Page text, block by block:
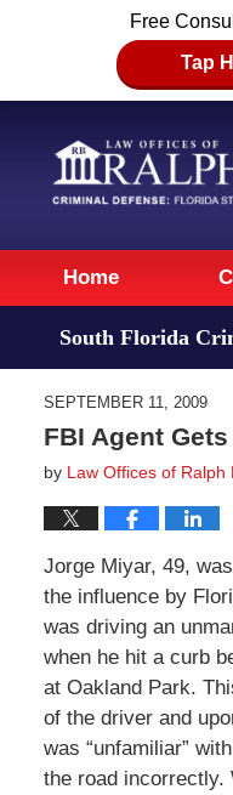
Free
Tap
Navigation
Home
South Florida
SEPTEMBER 11, 2009
FBI Agent
by Law Offices of Ralph
Jorge Miyar, 49,
the influence by
was driving an
when he hit a curb
at Oakland Park.
of the driver and
was “unfamiliar”
the road incorrectly.